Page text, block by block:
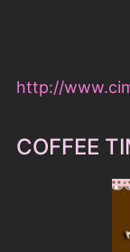
http://
COFFEE